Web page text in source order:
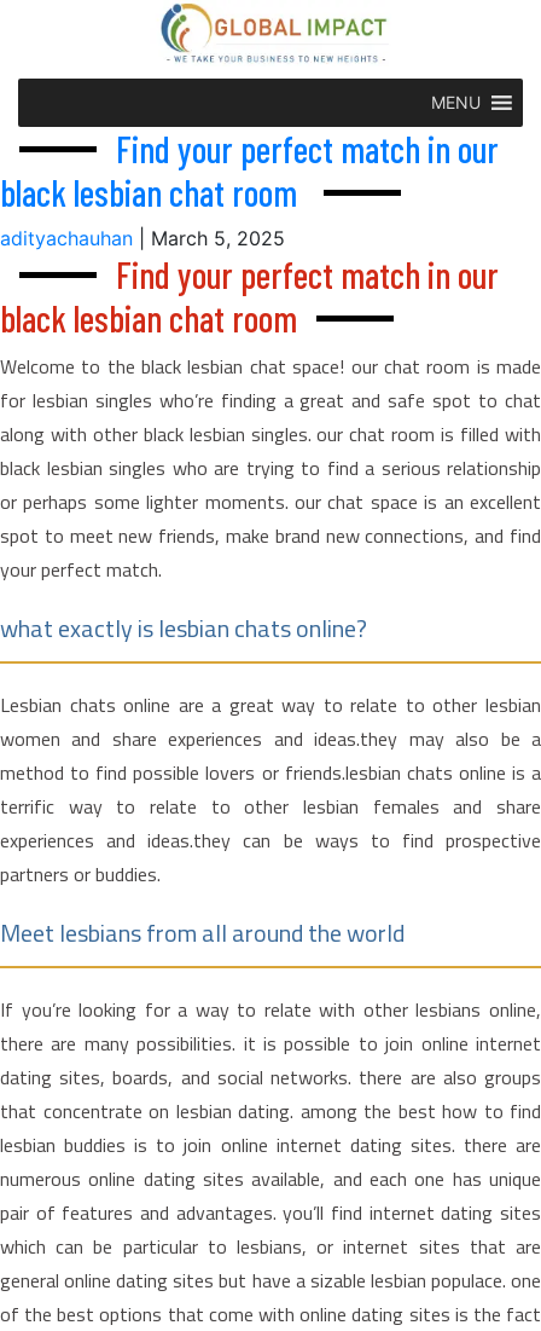
MENU
Find your perfect match in our
black lesbian chat room
adityachauhan March 5, 2025
Find your perfect match in our
black lesbian chat room
Welcome to the black lesbian chat space! our chat room is made
for lesbian singles who’re finding a great and safe spot to chat
along with other black lesbian singles. our chat room is filled with
black lesbian singles who are trying to find a serious relationship
or perhaps some lighter moments. our chat space is an excellent
spot to meet new friends, make brand new connections, and find
your perfect match.
what exactly is lesbian chats online?
Lesbian chats online are a great way to relate to other lesbian
women and share experiences and ideas.they may also be a
method to find possible lovers or friends.lesbian chats online is a
terrific way to relate to other lesbian females and share
experiences and ideas.they can be ways to find prospective
partners or buddies.
Meet lesbians from all around the world
If you’re looking for a way to relate with other lesbians online,
there are many possibilities. it is possible to join online internet
dating sites, boards, and social networks. there are also groups
that concentrate on lesbian dating. among the best how to find
lesbian buddies is to join online internet dating sites. there are
numerous online dating sites available, and each one has unique
pair of features and advantages. you’ll find internet dating sites
which can be particular to lesbians, or internet sites that are
general online dating sites but have a sizable lesbian populace. one
of the best options that come with online dating sites is the fact